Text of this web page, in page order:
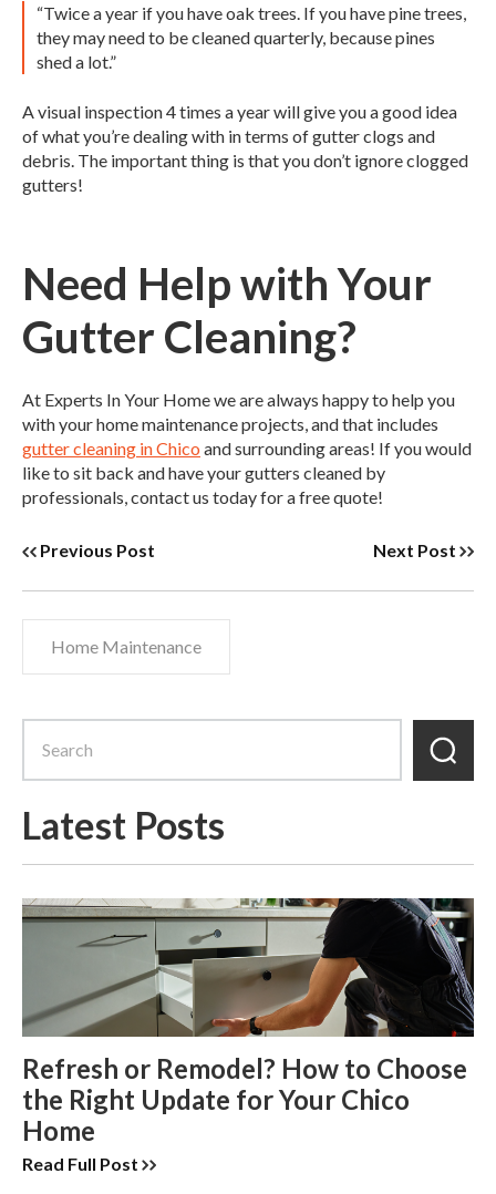
“Twice a year if you have oak trees. If you have pine trees,
they may need to be cleaned quarterly, because pines
shed a lot.”
A visual inspection 4 times a year will give you a good idea
of what you’re dealing with in terms of gutter clogs and
debris. The important thing is that you don’t ignore clogged
gutters!
Need Help with Your
Gutter Cleaning?
At Experts In Your Home we are always happy to help you
with your home maintenance projects, and that includes
gutter cleaning in Chico and surrounding areas! If you would
like to sit back and have your gutters cleaned by
professionals, contact us today for a free quote!
Previous Post Next Post
Home Maintenance
Latest Posts
Refresh or Remodel? How to Choose
the Right Update for Your Chico
Home
Read Full Post